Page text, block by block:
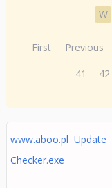
W
First Previous
41
42
www.aboo.pl Update
Checker.exe